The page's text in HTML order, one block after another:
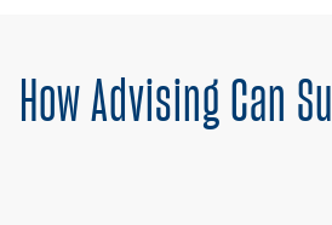
How Advising Can